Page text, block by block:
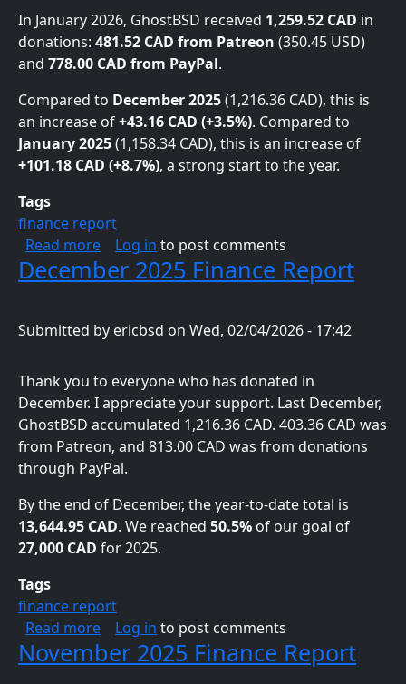
In January 2026, GhostBSD received 1,259.52 CAD in
donations: 481.52 CAD from Patreon (350.45 USD)
and 778.00 CAD from PayPal.
Compared to December 2025(1,216.36 CAD), this is
an increase of+43.16 CAD (+3.5%). Compared to
January 2025(1,158.34 CAD), this is an increase of
+101.18 CAD (+8.7%), a strong start to the year.
Tags
finance report
Read moreabout January 2026 Finance Report
Log in to post comments
December 2025 Finance Report
Submitted by ericbsd on Wed, 02/04/2026 - 17:42
Thank you to everyone who has donated in
December. I appreciate your support. Last December,
GhostBSD accumulated 1,216.36 CAD. 403.36 CAD was
from Patreon, and 813.00 CAD was from donations
through PayPal.
By the end of December, the year-to-date total is
13,644.95 CAD. We reached 50.5% of our goal of
27,000 CAD for 2025.
Tags
finance report
Read moreabout December 2025 Finance Report
Log in to post comments
November 2025 Finance Report